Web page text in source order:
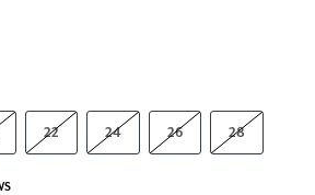
22 24 26 28